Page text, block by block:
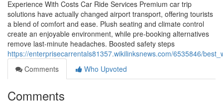
Experience With Costs Car Ride Services Premium car trip
solutions have actually changed airport transport, offering tourists
a blend of comfort and ease. Plush seating and climate control
create an enjoyable environment, while pre-booking alternatives
remove last-minute headaches. Boosted safety steps
https://enterprisecarrentals81357.wikilinksnews.com/6535846/
Comments
Who Upvoted
Comments